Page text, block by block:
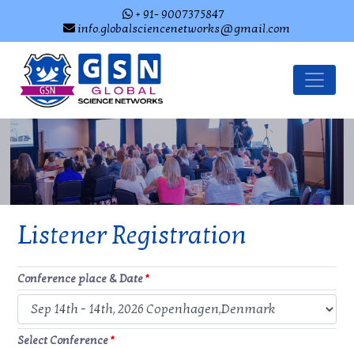
+ 91- 9007375847
info.globalsciencenetworks@gmail.com
Listener Registration
Conference place & Date*
Select Conference*